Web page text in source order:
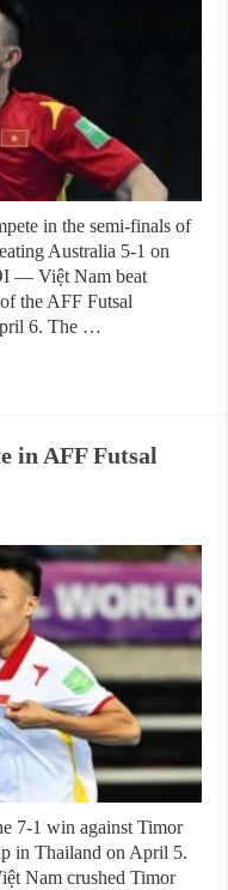
in the semi-finals of
Australia 5-1 on
— Việt Nam beat
the AFF Futsal
6. The …
in AFF Futsal
7-1 win against Timor
in Thailand on April 5.
Nam crushed Timor